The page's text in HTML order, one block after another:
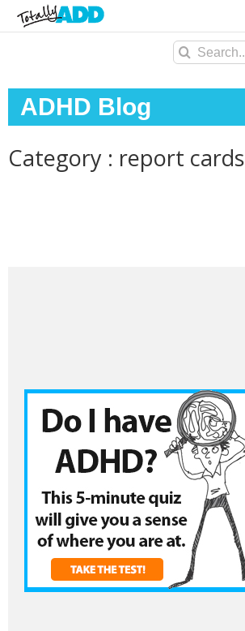
Search
ADHD Blog
Category : report cards